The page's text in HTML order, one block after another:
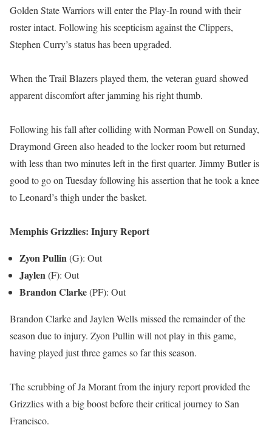
Golden State Warriors will enter the Play-In round with their
roster intact. Following his scepticism against the Clippers,
Stephen Curry’s status has been upgraded.
When the Trail Blazers played them, the veteran guard showed
apparent discomfort after jamming his right thumb.
Following his fall after colliding with Norman Powell on Sunday,
Draymond Green also headed to the locker room but returned
with less than two minutes left in the first quarter. Jimmy Butler is
good to go on Tuesday following his assertion that he took a knee
to Leonard’s thigh under the basket.
Memphis Grizzlies: Injury Report
Zyon Pullin(G): Out
Jaylen(F): Out
Brandon Clarke(PF): Out
Brandon Clarke and Jaylen Wells missed the remainder of the
season due to injury. Zyon Pullin will not play in this game,
having played just three games so far this season.
The scrubbing of Ja Morant from the injury report provided the
Grizzlies with a big boost before their critical journey to San
Francisco.